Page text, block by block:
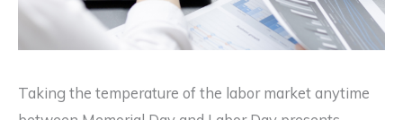
Taking the temperature of the labor market anytime